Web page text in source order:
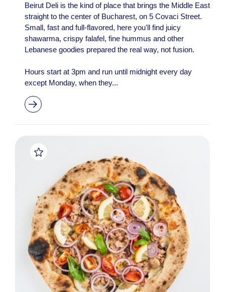
Beirut Deli is the kind of place that brings the Middle East
straight to the center of Bucharest, on 5 Covaci Street.
Small, fast and full-flavored, here you'll find juicy
shawarma, crispy falafel, fine hummus and other
Lebanese goodies prepared the real way, not fusion.
Hours start at 3pm and run until midnight every day
except Monday, when they...